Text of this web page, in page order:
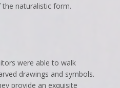
naturalistic form.
were able to walk
drawings and symbols.
provide an exquisite